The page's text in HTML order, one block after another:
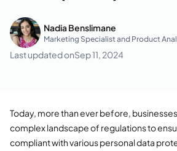
Nadia Benslimane
Marketing Specialist and Product
Last updated onSep 11, 2024
Today, more than ever before,
complex landscape of regulations to
compliant with various personal data